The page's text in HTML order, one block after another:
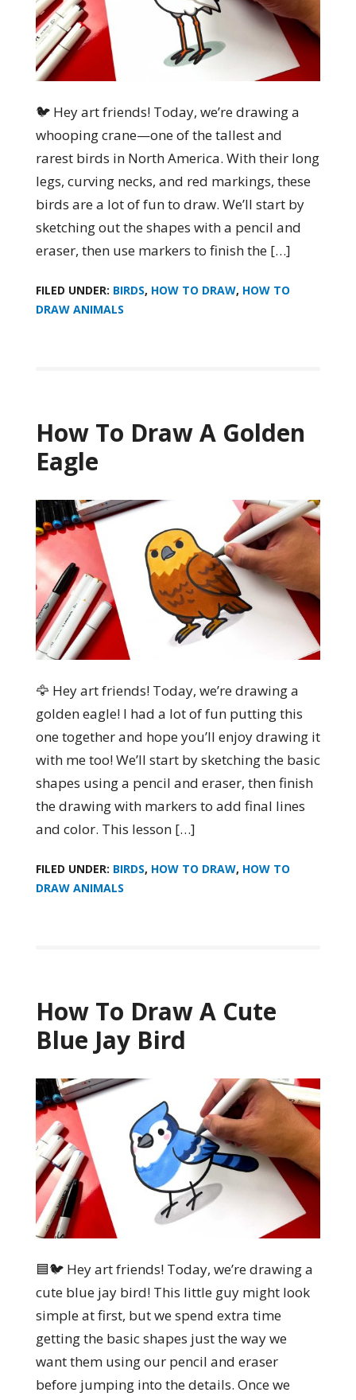
🐦 Hey art friends! Today, we’re drawing a
whooping crane—one of the tallest and
rarest birds in North America. With their long
legs, curving necks, and red markings, these
birds are a lot of fun to draw. We’ll start by
sketching out the shapes with a pencil and
eraser, then use markers to finish the […]
FILED UNDER: BIRDS, HOW TO DRAW, HOW TO
DRAW ANIMALS
How To Draw A Golden
Eagle
🦅 Hey art friends! Today, we’re drawing a
golden eagle! I had a lot of fun putting this
one together and hope you’ll enjoy drawing it
with me too! We’ll start by sketching the basic
shapes using a pencil and eraser, then finish
the drawing with markers to add final lines
and color. This lesson […]
FILED UNDER: BIRDS, HOW TO DRAW, HOW TO
DRAW ANIMALS
How To Draw A Cute
Blue Jay Bird
🟦🐦 Hey art friends! Today, we’re drawing a
cute blue jay bird! This little guy might look
simple at first, but we spend extra time
getting the basic shapes just the way we
want them using our pencil and eraser
before jumping into the details. Once we